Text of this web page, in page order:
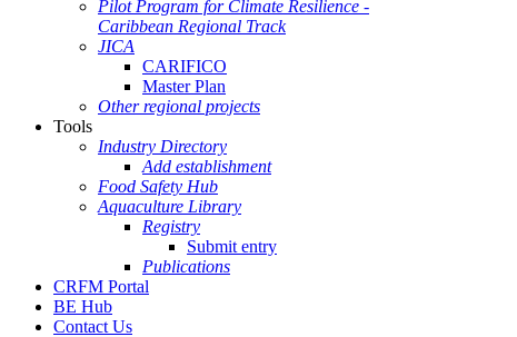
Pilot Program for Climate Resilience -
Caribbean Regional Track
JICA
CARIFICO
Master Plan
Other regional projects
Tools
Industry Directory
Add establishment
Food Safety Hub
Aquaculture Library
Registry
Submit entry
Publications
CRFM Portal
BE Hub
Contact Us